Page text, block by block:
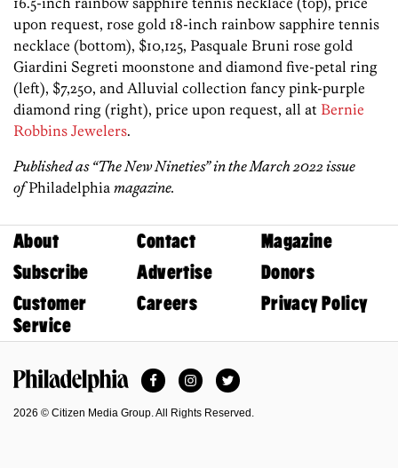
upon request, rose gold 18-inch rainbow sapphire tennis
necklace (bottom), $10,125, Pasquale Bruni rose gold
Giardini Segreti moonstone and diamond five-petal ring
(left), $7,250, and Alluvial collection fancy pink-purple
diamond ring (right), price upon request, all at Bernie
Robbins Jewelers.
Publishedas “The New Nineties” in the March 2022 issue
ofPhiladelphia magazine.
About Contact
Magazine
Subscribe
Advertise
Donors
Customer
Service
Careers Privacy Policy
FacebookInstagramTwitter
2026 © Citizen Media Group. All Rights Reserved.